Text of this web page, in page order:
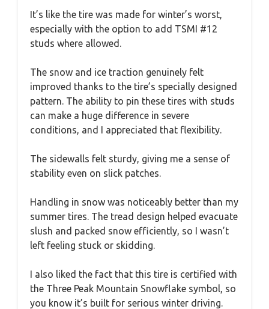
It’s like the tire was made for winter’s worst,
especially with the option to add TSMI #12
studs where allowed.
The snow and ice traction genuinely felt
improved thanks to the tire’s specially designed
pattern. The ability to pin these tires with studs
can make a huge difference in severe
conditions, and I appreciated that flexibility.
The sidewalls felt sturdy, giving me a sense of
stability even on slick patches.
Handling in snow was noticeably better than my
summer tires. The tread design helped evacuate
slush and packed snow efficiently, so I wasn’t
left feeling stuck or skidding.
I also liked the fact that this tire is certified with
the Three Peak Mountain Snowflake symbol, so
you know it’s built for serious winter driving.